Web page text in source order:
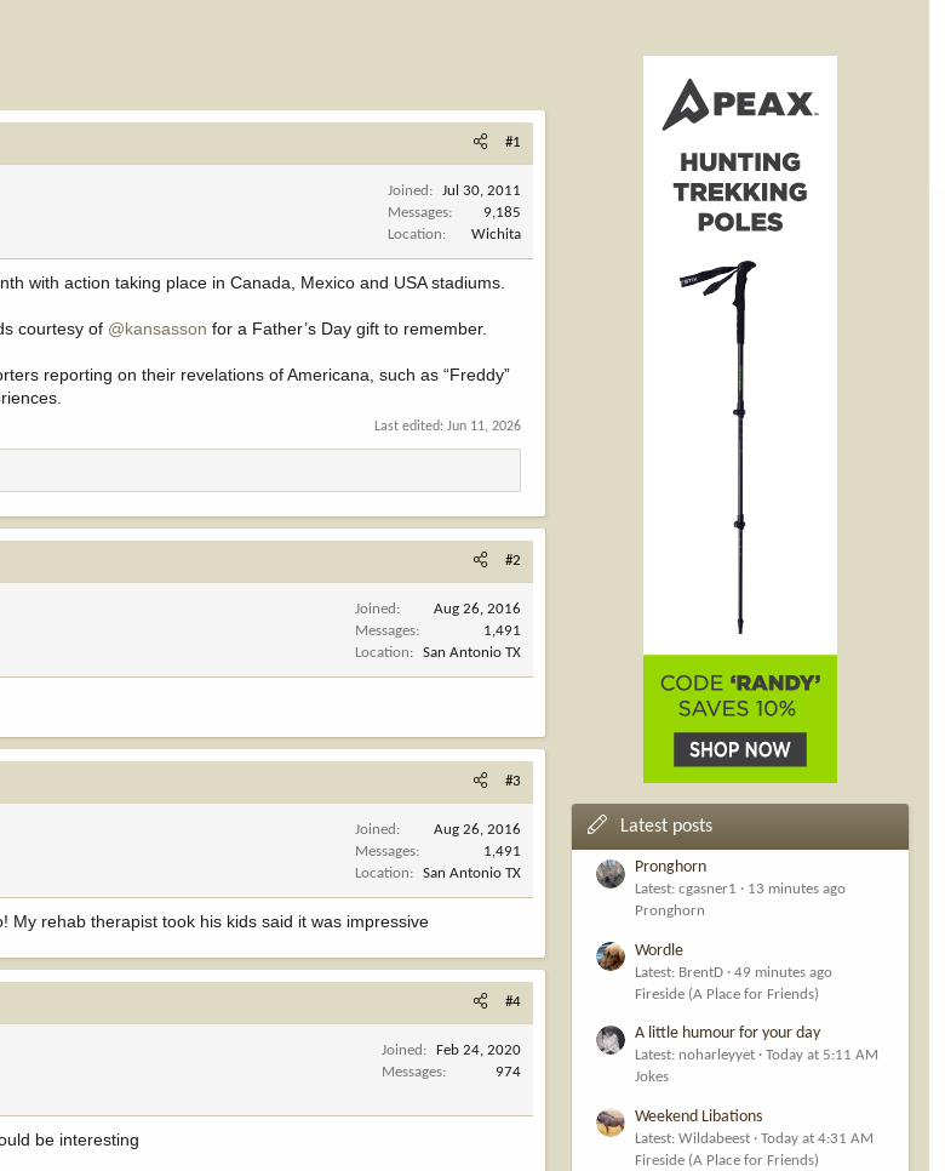
#1
Joined
Jul 30, 2011
Messages
9,185
Location
Wichita
with action taking place in Canada, Mexico and USA stadiums.
courtesy of @kansasson for a Father’s Day gift to remember.
reporting on their revelations of Americana, such as “Freddy”
Last edited:Jun 11, 2026
#2
Joined
Aug 26, 2016
Messages
1,491
Location
San Antonio TX
#3
Joined
Aug 26, 2016
Messages
1,491
Location
San Antonio TX
My rehab therapist took his kids said it was impressive
#4
Joined
Feb 24, 2020
Messages
974
be interesting
Latest posts
Pronghorn
Latest: cgasner1
13 minutes ago
Pronghorn
Wordle
Latest: BrentD
49 minutes ago
Fireside (A Place for Friends)
A little humour for your day
Latest: noharleyyet
Today at 5:11 AM
Jokes
Weekend Libations
Latest: Wildabeest
Today at 4:31 AM
Fireside (A Place for Friends)